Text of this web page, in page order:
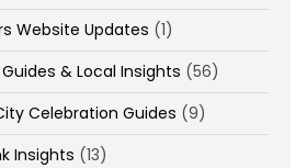
Website Updates (1)
& Local Insights (56)
Celebration Guides (9)
Insights (13)